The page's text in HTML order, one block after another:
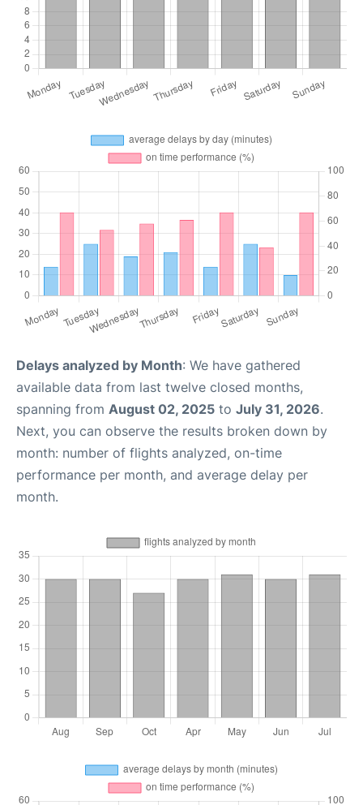
Delays analyzed by Month: We have gathered
available data from last twelve closed months,
spanning from August 02, 2025 to July 31, 2026.
Next, you can observe the results broken down by
month: number of flights analyzed, on-time
performance per month, and average delay per
month.